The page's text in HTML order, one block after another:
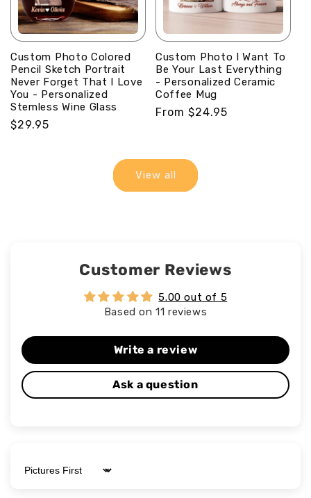
Custom Photo Colored
Pencil Sketch Portrait
Never Forget That I Love
You - Personalized
Stemless Wine Glass
Regular
$29.95
Custom Photo I Want To
Be Your Last Everything
- Personalized Ceramic
Coffee Mug
Regular
From $24.95
View all
Customer Reviews
5.00 out of 5
Based on 11 reviews
Write a review
Ask a question
Sort by